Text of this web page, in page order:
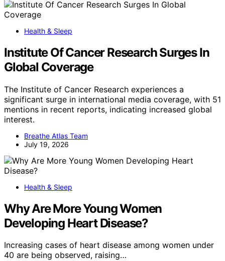
Health & Sleep
Institute Of Cancer Research Surges In
Global Coverage
The Institute of Cancer Research experiences a
significant surge in international media coverage, with 51
mentions in recent reports, indicating increased global
interest.
Breathe Atlas Team
July 19, 2026
Health & Sleep
Why Are More Young Women
Developing Heart Disease?
Increasing cases of heart disease among women under
40 are being observed, raising…